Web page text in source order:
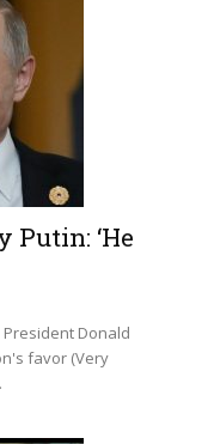
Putin: ‘He
Donald
favor (Very